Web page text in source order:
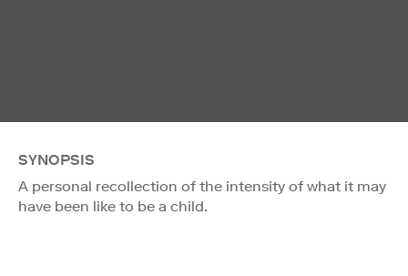
SYNOPSIS
A personal recollection of the intensity of what it may
have been like to be a child.